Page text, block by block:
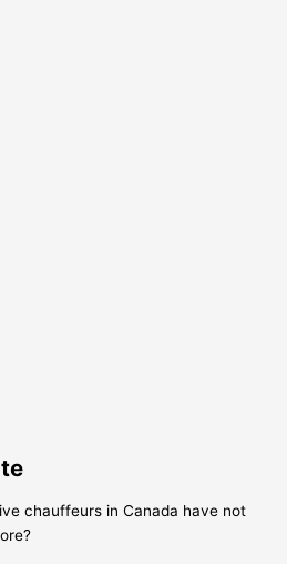
chauffeurs in Canada have not